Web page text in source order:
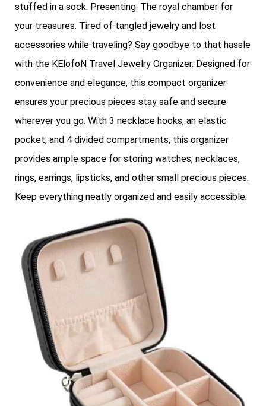
stuffed in a sock. Presenting: The royal chamber for
your treasures. Tired of tangled jewelry and lost
accessories while traveling? Say goodbye to that hassle
with the KElofoN Travel Jewelry Organizer. Designed for
convenience and elegance, this compact organizer
ensures your precious pieces stay safe and secure
wherever you go. With 3 necklace hooks, an elastic
pocket, and 4 divided compartments, this organizer
provides ample space for storing watches, necklaces,
rings, earrings, lipsticks, and other small precious pieces.
Keep everything neatly organized and easily accessible.